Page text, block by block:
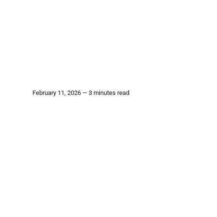
February 11, 2026 — 3 minutes read